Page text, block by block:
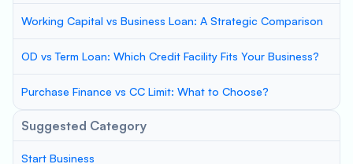
Working Capital vs Business Loan: A Strategic Comparison
OD vs Term Loan: Which Credit Facility Fits Your Business?
Purchase Finance vs CC Limit: What to Choose?
Suggested Category
Start Business